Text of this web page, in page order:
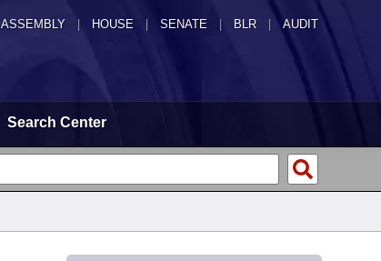
ASSEMBLY HOUSE SENATE | BLR | AUDIT
Search Center